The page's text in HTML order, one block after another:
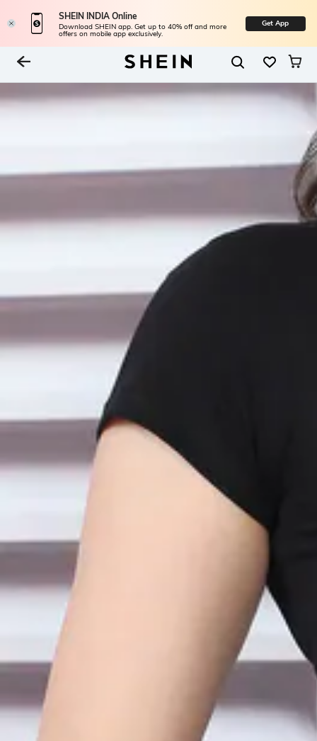
SHEIN INDIA Online
Download SHEIN app. Get up to 40% off and more
offers on mobile app exclusively.
Get App